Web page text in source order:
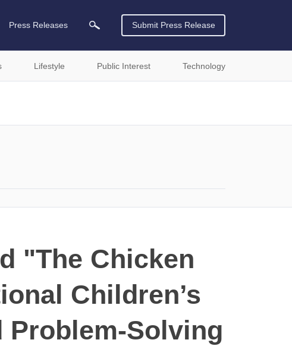
Press Releases Submit Press Release
Lifestyle Public Interest Technology
"The Chicken
Children’s
Problem-Solving